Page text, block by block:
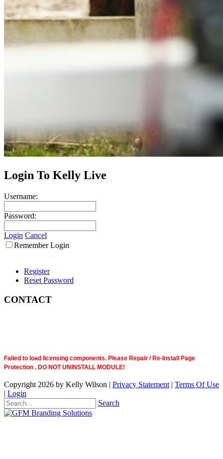
Login To Kelly Live
Username:
Password:
Login Cancel
Remember Login
Register
Reset Password
CONTACT
Failed to load licensing components. Please Repair / Re-Install Page
Protection . DO NOT UNINSTALL MODULE!
Copyright 2026 by Kelly Wilson | Privacy Statement | Terms Of Use
| Login
Search